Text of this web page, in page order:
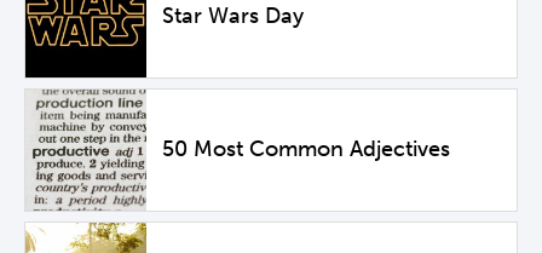
Star Wars Day
50 Most Common Adjectives